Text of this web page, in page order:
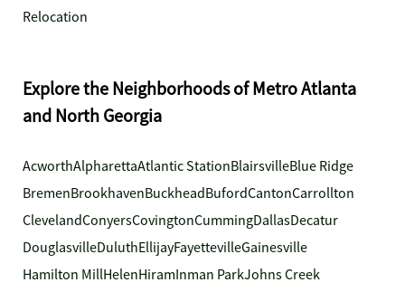
Relocation
Explore the Neighborhoods of Metro Atlanta
and North Georgia
AcworthAlpharettaAtlantic StationBlairsvilleBlue Ridge
BremenBrookhavenBuckheadBufordCantonCarrollton
ClevelandConyersCovingtonCummingDallasDecatur
DouglasvilleDuluthEllijayFayettevilleGainesville
Hamilton MillHelenHiramInman ParkJohns Creek